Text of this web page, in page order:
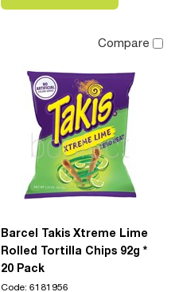
Compare
Barcel Takis Xtreme Lime
Rolled Tortilla Chips 92g *
20 Pack
Code: 6181956